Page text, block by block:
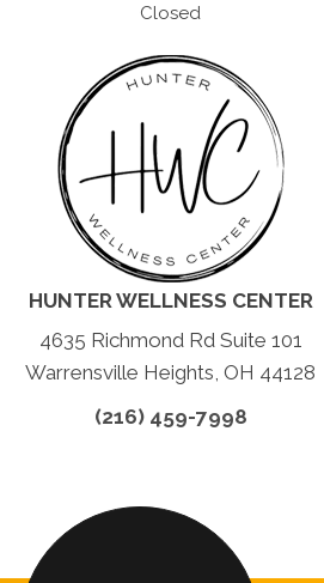
Closed
HUNTER WELLNESS CENTER
4635 Richmond Rd Suite 101
Warrensville Heights, OH 44128
(216) 459-7998